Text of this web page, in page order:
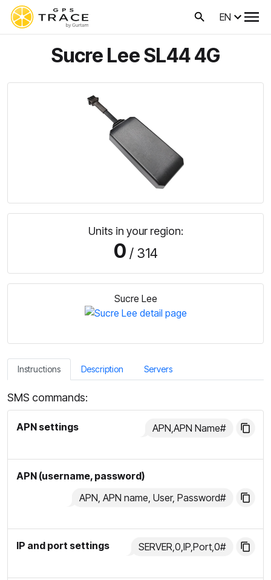
EN
Sucre Lee SL44 4G
Units in your region:
0 / 314
Sucre Lee
Instructions Description Servers
SMS commands:
APN settings APN,APN Name#
APN (username, password)
APN, APN name, User, Password#
IP and port settings SERVER,0,IP,Port,0#